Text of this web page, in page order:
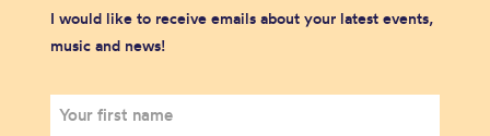
I would like to receive emails about your latest events,
music and news!